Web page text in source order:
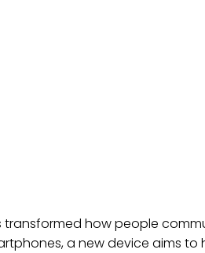
how people
a new device aims